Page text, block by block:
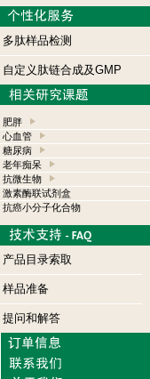
多肽样品检测
自定义肽链合成及GMP
肥胖
心血管
糖尿病
老年痴呆
抗微生物
激素酶联试剂盒
抗癌小分子化合物
产品目录索取
样品准备
提问和解答